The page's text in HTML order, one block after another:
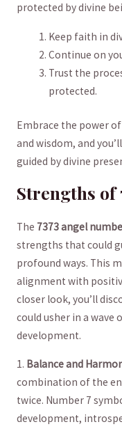
protected by⁢ divine
Keep faith in
Continue on
Trust⁣ the
protected.
Embrace ⁤the power‌
and wisdom, and⁤
⁢guided ⁣by ‌divine
Strengths of
The⁤ 7373 angel
​strengths that could
profound ways. This
alignment with
closer⁣ look, you’ll‌
could usher in a
development.
1. Balance⁤ and
combination ​of the
twice. Number 7‌
development,